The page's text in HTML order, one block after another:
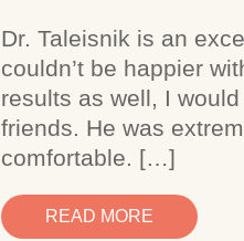
Dr. Taleisnik is an
couldn’t be happier
results as well, I
friends. He was
comfortable. […]
READ MORE